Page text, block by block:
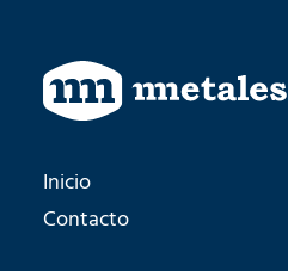
Inicio
Contacto